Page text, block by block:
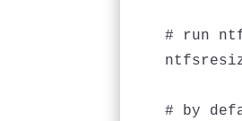
# run
# by